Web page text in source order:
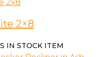
2×8
IN STOCK ITEM